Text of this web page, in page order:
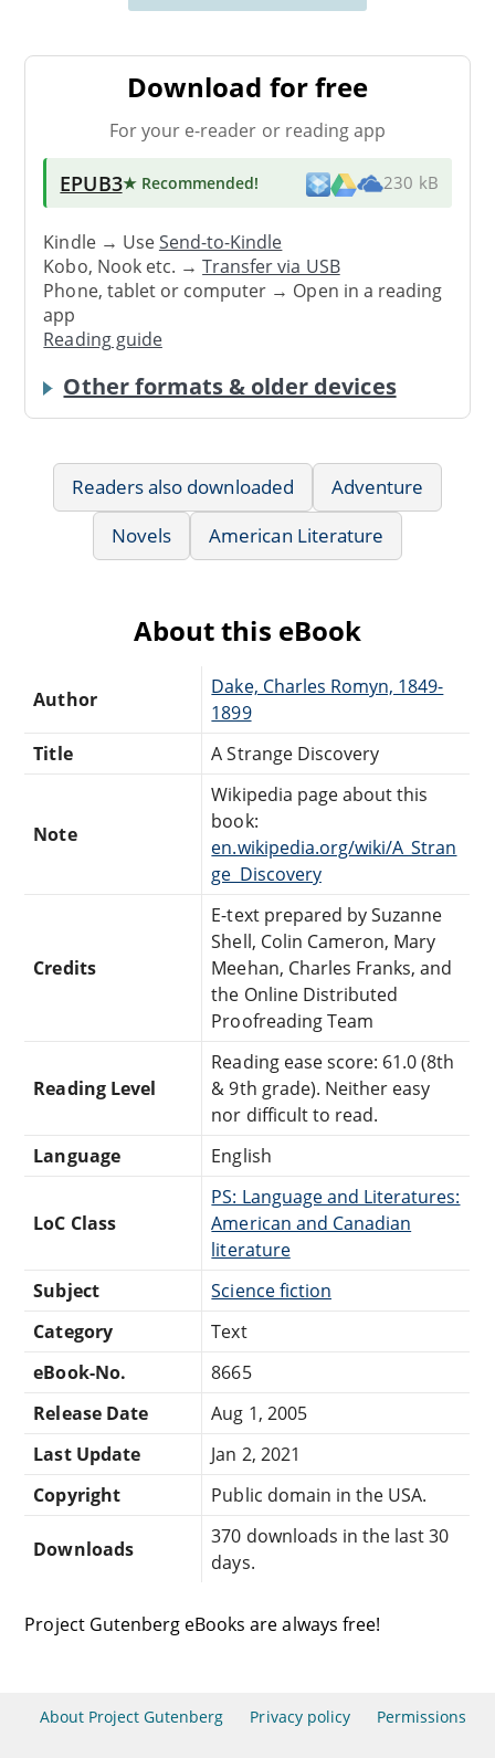
Download for free
For your e-reader or reading app
EPUB3★ Recommended! 230 kB
Kindle → UseSend-to-Kindle
Kobo, Nook etc. →Transfer via USB
Phone, tablet or computer → Open in a reading
app
Reading guide
Other formats & older devices
Readers also downloaded
Adventure
Novels
American Literature
About this eBook
Author
Dake, Charles Romyn, 1849-
1899
Title
A Strange Discovery
Note
Wikipedia page about this
book:
en.wikipedia.org/wiki/A_Stran
ge_Discovery
Credits
E-text prepared by Suzanne
Shell, Colin Cameron, Mary
Meehan, Charles Franks, and
the Online Distributed
Proofreading Team
Reading Level
Reading ease score: 61.0 (8th
& 9th grade). Neither easy
nor difficult to read.
Language
English
LoC Class
PS: Language and Literatures:
American and Canadian
literature
Subject
Science fiction
Category
Text
eBook-No.
8665
Release Date
Aug 1, 2005
Last Update
Jan 2, 2021
Copyright
Public domain in the USA.
Downloads
370 downloads in the last 30
days.
Project Gutenberg eBooks are always free!
About Project Gutenberg Privacy policy Permissions